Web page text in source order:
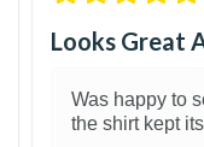
Looks Great
Was happy to
the shirt kept